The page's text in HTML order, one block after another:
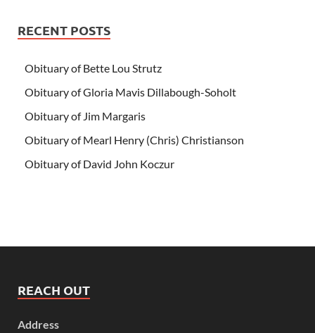
RECENT POSTS
Obituary of Bette Lou Strutz
Obituary of Gloria Mavis Dillabough-Soholt
Obituary of Jim Margaris
Obituary of Mearl Henry (Chris) Christianson
Obituary of David John Koczur
REACH OUT
Address